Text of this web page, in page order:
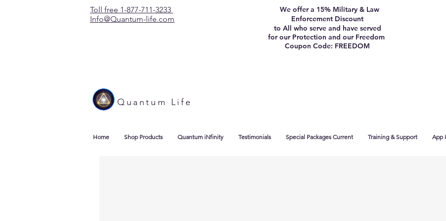
Toll free 1-877-711-3233
Info@Quantum-life.com
We offer a 15% Military & Law
Enforcement Discount
to All who serve and have served
for our Protection and our Freedom
Coupon Code: FREEDOM
Quantum Life
Home Shop Products Quantum iNfinity Testimonials Special Packages Current Training & Support App